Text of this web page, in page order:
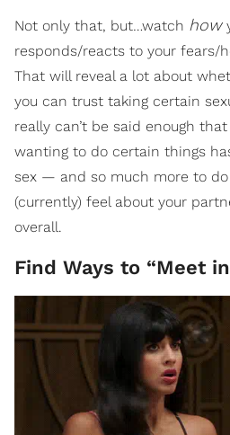
Not only that, but…watch how
responds/reacts to your fears/
That will reveal a lot about
you can trust taking certain
really can’t be said enough
wanting to do certain things
sex — and so much more to
(currently) feel about your
overall.
Find Ways to “Meet